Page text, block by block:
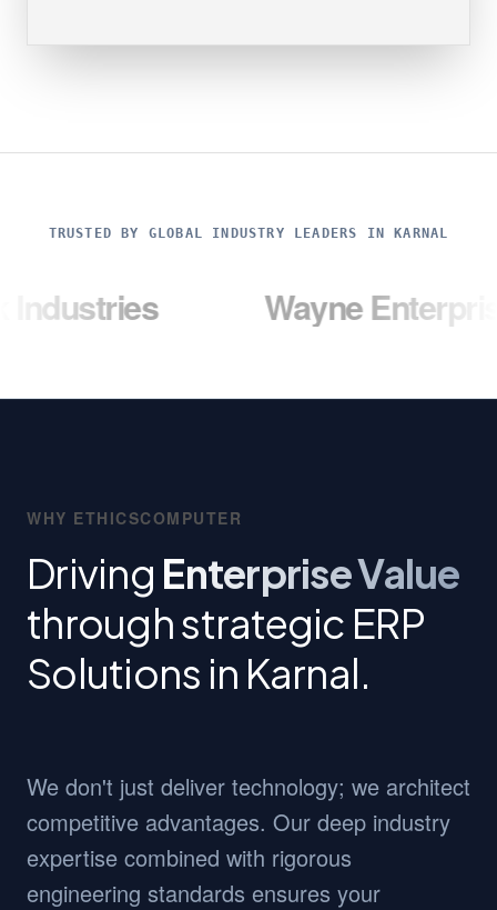
TRUSTED BY GLOBAL INDUSTRY LEADERS IN KARNAL
Wayne Enterprises
WHY ETHICSCOMPUTER
Driving Enterprise Value
through strategic ERP
Solutions in Karnal.
We don't just deliver technology; we architect
competitive advantages. Our deep industry
expertise combined with rigorous
engineering standards ensures your